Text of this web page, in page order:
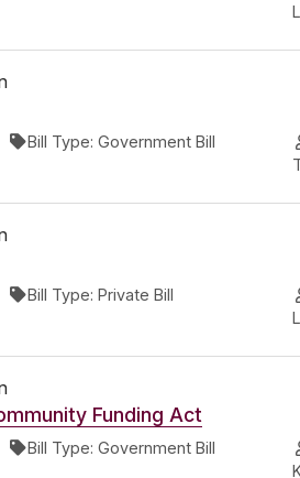
Bill Type: Government Bill
Bill Type: Private Bill
Funding Act
Bill Type: Government Bill